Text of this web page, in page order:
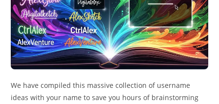
We have compiled this massive collection of username
ideas with your name to save you hours of brainstorming